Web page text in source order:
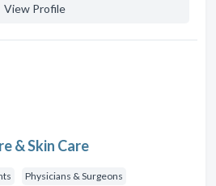
View Profile
& Skin Care
Physicians & Surgeons